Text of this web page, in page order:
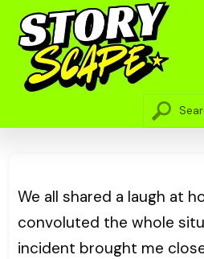
We all shared a laugh at
convoluted the whole
incident brought me